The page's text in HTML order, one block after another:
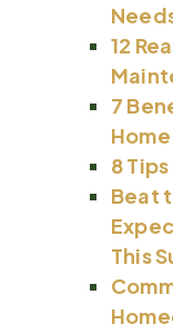
12
7
8
Beat
This